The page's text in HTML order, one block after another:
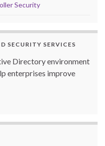
Security
SECURITY SERVICES
Directory environment
enterprises improve